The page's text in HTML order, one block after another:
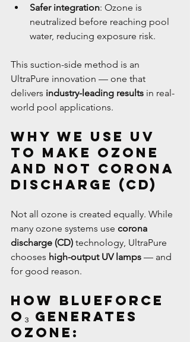
Safer integration: Ozone is
neutralized before reaching pool
water, reducing exposure risk.
This suction-side method is an
UltraPure innovation — one that
delivers industry-leading results in real-
world pool applications.
Why We Use UV
to Make Ozone
and Not Corona
Discharge (CD)
Not all ozone is created equally. While
many ozone systems use corona
discharge (CD) technology, UltraPure
chooses high-output UV lamps — and
for good reason.
How BlueForce
O₃ Generates
Ozone: